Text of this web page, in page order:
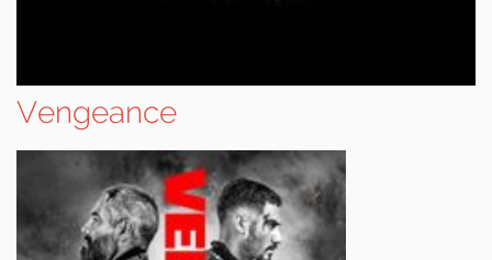
Vengeance